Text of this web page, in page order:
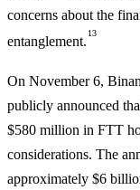
concerns about the
entanglement.
13
On November 6,
publicly announced
$580 million in FTT
considerations. The
approximately $6